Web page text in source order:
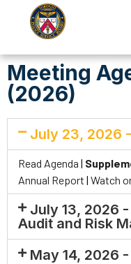
Meeting
(2026)
July 23, 2026
Read Agenda |
Annual Report | Watch
July 13, 2026
Audit and Risk
May 14, 2026